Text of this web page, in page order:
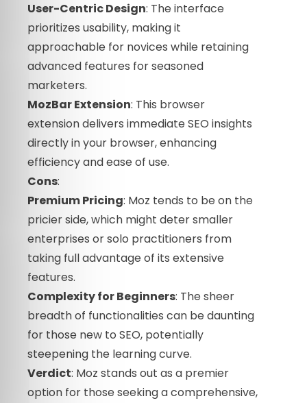
User-Centric Design: The interface
prioritizes usability, making it
approachable for novices while retaining
advanced features for seasoned
marketers.
MozBar Extension: This browser
extension delivers immediate SEO insights
directly in your browser, enhancing
efficiency and ease of use.
Cons:
Premium Pricing: Moz tends to be on the
pricier side, which might deter smaller
enterprises or solo practitioners from
taking full advantage of its extensive
features.
Complexity for Beginners: The sheer
breadth of functionalities can be daunting
for those new to SEO, potentially
steepening the learning curve.
Verdict: Moz stands out as a premier
option for those seeking a comprehensive,